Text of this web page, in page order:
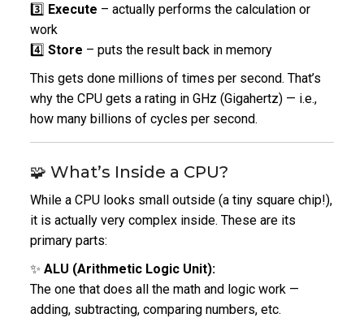
3️⃣ Execute – actually performs the calculation or
work
4️⃣Store – puts the result back in memory
This gets done millions of times per second. That’s
why the CPU gets a rating in GHz (Gigahertz) — i.e.,
how many billions of cycles per second.
🧩 What’s Inside a CPU?
While a CPU looks small outside (a tiny square chip!),
it is actually very complex inside. These are its
primary parts:
✨ALU (Arithmetic Logic Unit):
The one that does all the math and logic work —
adding, subtracting, comparing numbers, etc.